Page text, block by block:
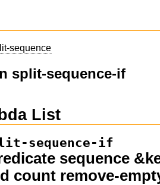
sequence
split-sequence-if
List
sequence-if
sequence
count remove-